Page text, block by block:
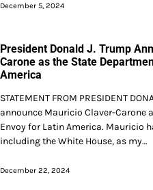
December 5, 2024
President Donald J. Trump
Carone as the State
America
STATEMENT FROM PRESIDENT
announce Mauricio Claver-Carone
Envoy for Latin America. Mauricio
including the White House, as my…
December 22, 2024